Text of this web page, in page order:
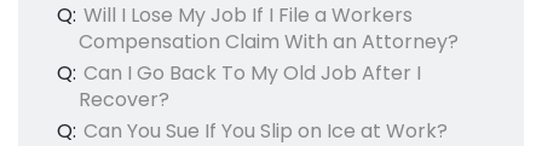
Q: Will I Lose My Job If I File a Workers
Compensation Claim With an Attorney?
Q: Can I Go Back To My Old Job After I
Recover?
Q: Can You Sue If You Slip on Ice at Work?